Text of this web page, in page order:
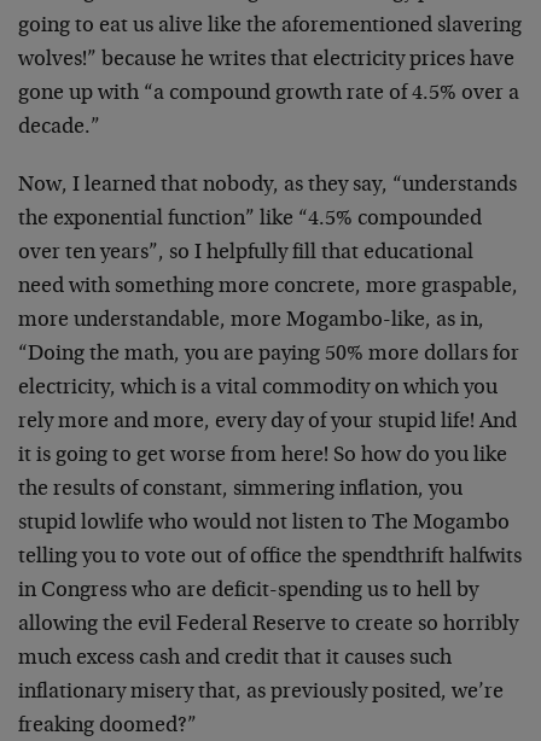
going to eat us alive like the aforementioned slavering
wolves!” because he writes that electricity prices have
gone up with “a compound growth rate of 4.5% over a
decade.”
Now, I learned that nobody, as they say, “understands
the exponential function” like “4.5% compounded
over ten years”, so I helpfully fill that educational
need with something more concrete, more graspable,
more understandable, more Mogambo-like, as in,
“Doing the math, you are paying 50% more dollars for
electricity, which is a vital commodity on which you
rely more and more, every day of your stupid life! And
it is going to get worse from here! So how do you like
the results of constant, simmering inflation, you
stupid lowlife who would not listen to The Mogambo
telling you to vote out of office the spendthrift halfwits
in Congress who are deficit-spending us to hell by
allowing the evil Federal Reserve to create so horribly
much excess cash and credit that it causes such
inflationary misery that, as previously posited, we’re
freaking doomed?”